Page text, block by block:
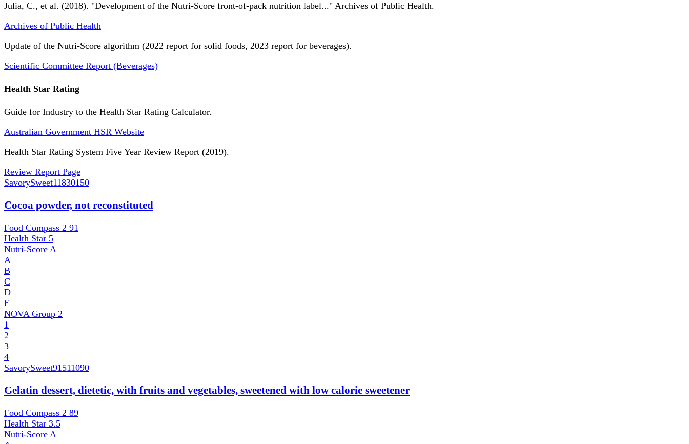
Julia, C., et al. (2018). "Development of the Nutri-Score front-of-pack nutrition label..." Archives of Public Health.
Archives of Public Health
Update of the Nutri-Score algorithm (2022 report for solid foods, 2023 report for beverages).
Scientific Committee Report (Beverages)
Health Star Rating
Guide for Industry to the Health Star Rating Calculator.
Australian Government HSR Website
Health Star Rating System Five Year Review Report (2019).
Review Report Page
SavorySweet11830150
Cocoa powder, not reconstituted
Food Compass 2 91
Health Star 5
Nutri-Score A
A
B
C
D
E
NOVA Group 2
1
2
3
4
SavorySweet91511090
Gelatin dessert, dietetic, with fruits and vegetables, sweetened with low calorie sweetener
Food Compass 2 89
Health Star 3.5
Nutri-Score A